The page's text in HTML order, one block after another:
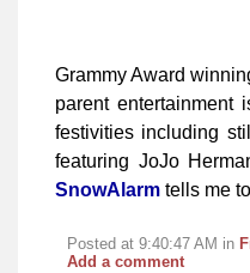
Grammy Award
parent
festivities including
featuring JoJo
SnowAlarm tells me
Posted at 9:40:47 AM in
Add a comment